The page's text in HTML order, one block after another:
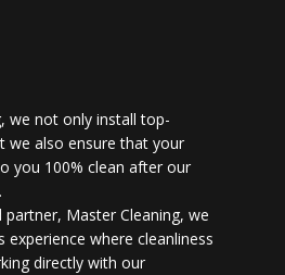
we not only install top-
we also ensure that your
you 100% clean after our
Master Cleaning, we
experience where cleanliness
directly with our